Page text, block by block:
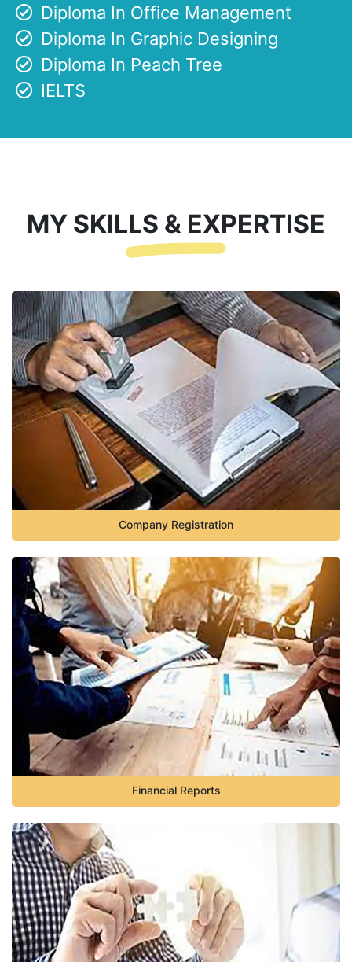
Diploma In Office Management
Diploma In Graphic Designing
Diploma In Peach Tree
IELTS
MY SKILLS & EXPERTISE
Company Registration
Financial Reports